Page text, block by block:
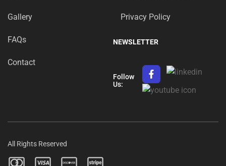
Gallery
FAQs
Contact
Privacy Policy
NEWSLETTER
Follow
Us:
All Rights Reserved